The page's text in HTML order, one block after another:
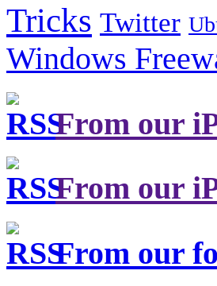
Tricks Twitter
Windows
From our
From our
From our